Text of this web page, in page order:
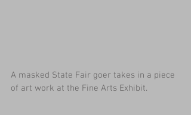
A masked State Fair goer takes in a piece
of art work at the Fine Arts Exhibit.